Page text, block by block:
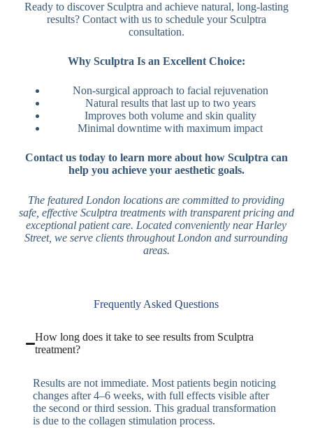
Ready to discover Sculptra and achieve natural, long-lasting
results? Contact with us to schedule your Sculptra
consultation.
Why Sculptra Is an Excellent Choice:
Non-surgical approach to facial rejuvenation
Natural results that last up to two years
Improves both volume and skin quality
Minimal downtime with maximum impact
Contact us today to learn more about how Sculptra can
help you achieve your aesthetic goals.
The featured London locations are committed to providing
safe, effective Sculptra treatments with transparent pricing and
exceptional patient care. Located conveniently near Harley
Street, we serve clients throughout London and surrounding
areas.
Frequently Asked Questions
How long does it take to see results from Sculptra
treatment?
Results are not immediate. Most patients begin noticing
changes after 4–6 weeks, with full effects visible after
the second or third session. This gradual transformation
is due to the collagen stimulation process.